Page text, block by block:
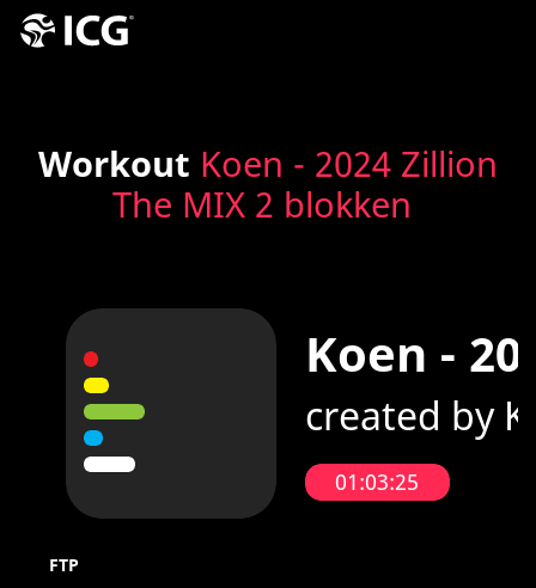
Workout Koen - 2024 Zillion
The MIX 2 blokken